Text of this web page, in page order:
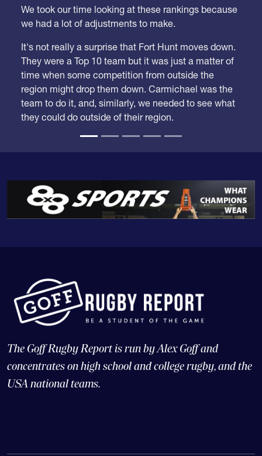
We took our time looking at these rankings because
we had a lot of adjustments to make.
It's not really a surprise that Fort Hunt moves down.
They were a Top 10 team but it was just a matter of
time when some competition from outside the
region might drop them down. Carmichael was the
team to do it, and, similarly, we needed to see what
they could do outside of their region.
The Goff Rugby Report is run by Alex Goff and
concentrates on high school and college rugby, and the
USA national teams.